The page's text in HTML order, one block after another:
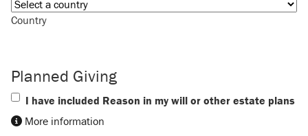
Country
Planned Giving
I have included Reason in my will or other estate plans
More information